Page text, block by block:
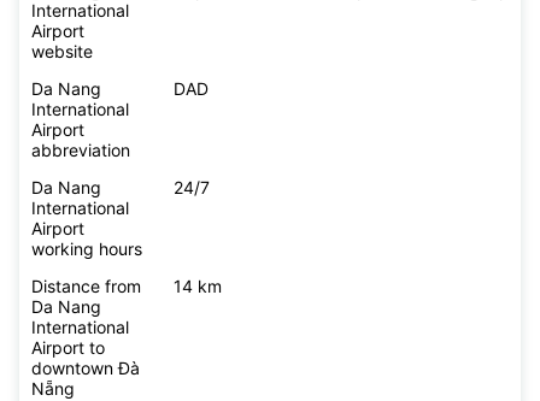
International
Airport
website
Da Nang
International
Airport
abbreviation
DAD
Da Nang
International
Airport
working hours
24/7
Distance from
Da Nang
International
Airport to
downtown Đà
Nẵng
14 km